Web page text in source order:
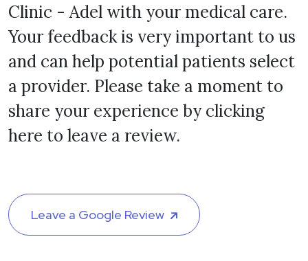
Clinic - Adel with your medical care.
Your feedback is very important to us
and can help potential patients select
a provider. Please take a moment to
share your experience by clicking
here to leave a review.
Leave a Google Review